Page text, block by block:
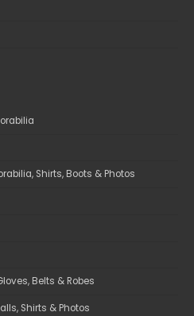
Shirts, Boots & Photos
Belts & Robes
Shirts & Photos